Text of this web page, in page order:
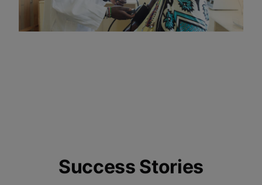
Success Stories